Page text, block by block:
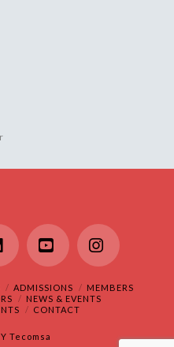
YouTubeInstagram
ADMISSIONS
MEMBERS
NEWS & EVENTS
CONTACT
Tecomsa